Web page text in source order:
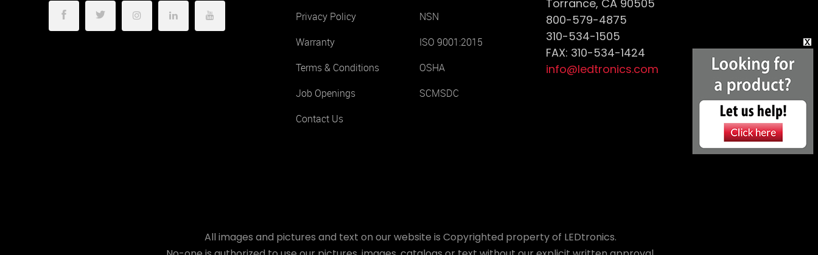
Privacy Policy
Warranty
Terms & Conditions
Job Openings
Contact Us
NSN
ISO 9001:2015
OSHA
SCMSDC
Torrance, CA 90505
800-579-4875
310-534-1505
FAX: 310-534-1424
info@ledtronics.com
All images and pictures and text on our website is Copyrighted property of LEDtronics.